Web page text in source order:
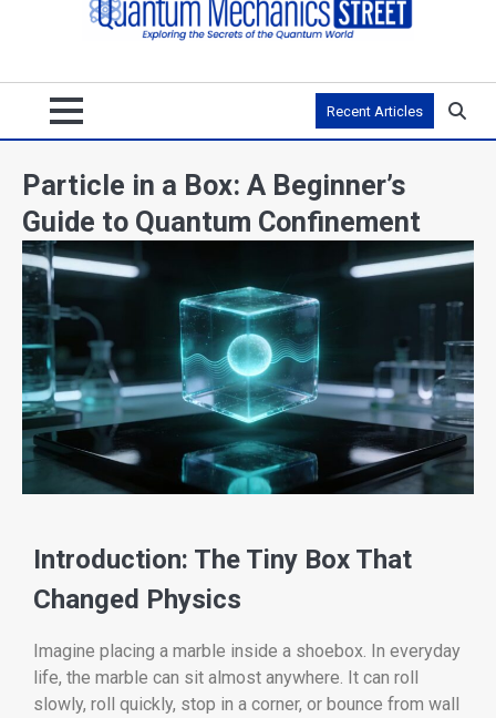
Recent Articles
Particle in a Box: A Beginner’s
Guide to Quantum Confinement
Introduction: The Tiny Box That
Changed Physics
Imagine placing a marble inside a shoebox. In everyday
life, the marble can sit almost anywhere. It can roll
slowly, roll quickly, stop in a corner, or bounce from wall